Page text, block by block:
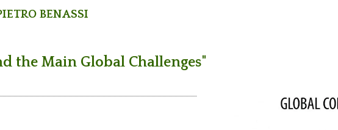
Benassi
the Main Global Challenges"